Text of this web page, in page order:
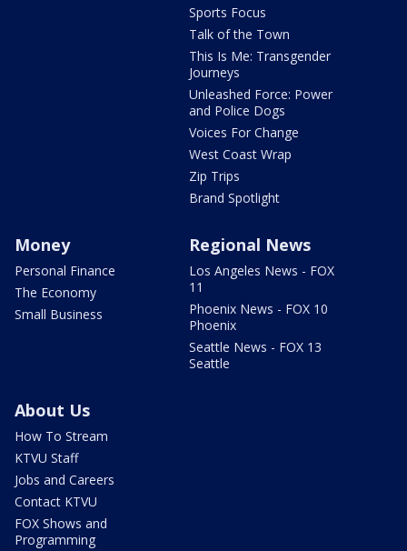
Sports Focus
Talk of the Town
This Is Me: Transgender
Journeys
Unleashed Force: Power
and Police Dogs
Voices For Change
West Coast Wrap
Zip Trips
Brand Spotlight
Money
Personal Finance
The Economy
Small Business
Regional News
Los Angeles News - FOX
11
Phoenix News - FOX 10
Phoenix
Seattle News - FOX 13
Seattle
About Us
How To Stream
KTVU Staff
Jobs and Careers
Contact KTVU
FOX Shows and
Programming